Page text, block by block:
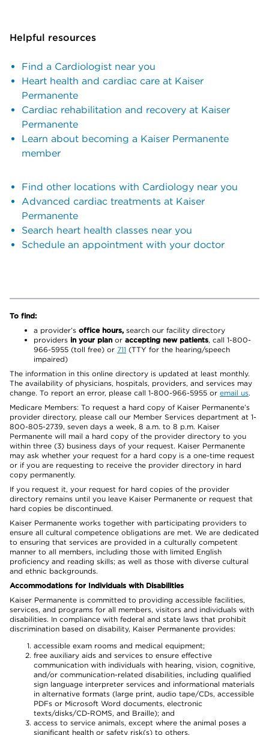
Helpful resources
Find a Cardiologist near you
Heart health and cardiac care at Kaiser
Permanente
Cardiac rehabilitation and recovery at Kaiser
Permanente
Learn about becoming a Kaiser Permanente
member
Find other locations with Cardiology near you
Advanced cardiac treatments at Kaiser
Permanente
Search heart health classes near you
Schedule an appointment with your doctor
To find:
a provider’s office hours, search our facility directory
providers in your plan or accepting new patients, call 1-800-
966-5955 (toll free) or 711 (TTY for the hearing/speech
impaired)
The information in this online directory is updated at least monthly.
The availability of physicians, hospitals, providers, and services may
change. To report an error, please call 1-800-966-5955 or email us.
Medicare Members: To request a hard copy of Kaiser Permanente’s
provider directory, please call our Member Services department at 1-
800-805-2739, seven days a week, 8 a.m. to 8 p.m. Kaiser
Permanente will mail a hard copy of the provider directory to you
within three (3) business days of your request. Kaiser Permanente
may ask whether your request for a hard copy is a one-time request
or if you are requesting to receive the provider directory in hard
copy permanently.
If you request it, your request for hard copies of the provider
directory remains until you leave Kaiser Permanente or request that
hard copies be discontinued.
Kaiser Permanente works together with participating providers to
ensure all cultural competence obligations are met. We are dedicated
to ensuring that services are provided in a culturally competent
manner to all members, including those with limited English
proficiency and reading skills; as well as those with diverse cultural
and ethnic backgrounds.
Accommodations for Individuals with Disabilities
Kaiser Permanente is committed to providing accessible facilities,
services, and programs for all members, visitors and individuals with
disabilities. In compliance with federal and state laws that prohibit
discrimination based on disability, Kaiser Permanente provides:
accessible exam rooms and medical equipment;
free auxiliary aids and services to ensure effective
communication with individuals with hearing, vision, cognitive,
and/or communication-related disabilities, including qualified
sign language interpreter services and informational materials
in alternative formats (large print, audio tape/CDs, accessible
PDFs or Microsoft Word documents, electronic
texts/disks/CD-ROMS, and Braille); and
access to service animals, except where the animal poses a
significant health or safety risk(s) to others.